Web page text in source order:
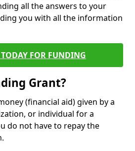
all the answers to your
you with all the information
FOR FUNDING
Grant?
(financial aid) given by a
or individual for a
do not have to repay the